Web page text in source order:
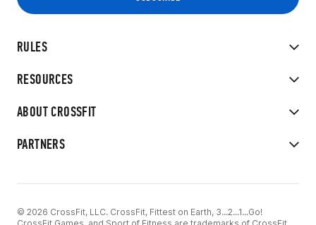
RULES
RESOURCES
ABOUT CROSSFIT
PARTNERS
© 2026 CrossFit, LLC. CrossFit, Fittest on Earth, 3...2...1...Go!